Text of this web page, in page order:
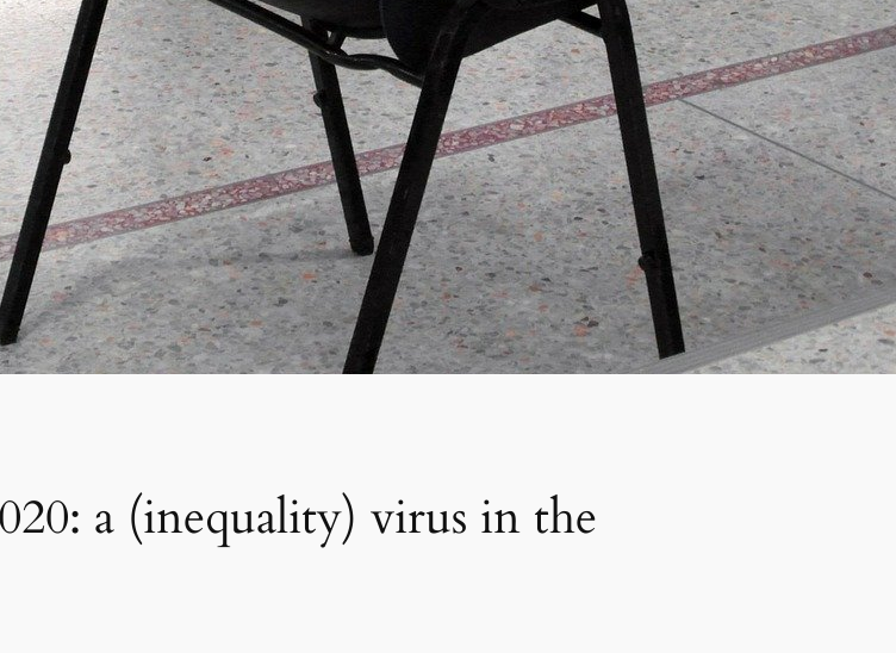
a (inequality) virus in the